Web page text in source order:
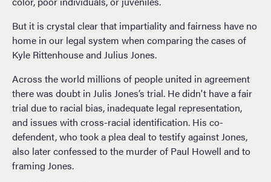
But it is crystal clear that impartiality and fairness have no
home in our legal system when comparing the cases of
Kyle Rittenhouse and Julius Jones.
Across the world millions of people united in agreement
there was doubt in Julis Jones’s trial. He didn't have a fair
trial due to racial bias, inadequate legal representation,
and issues with cross-racial identification. His co-
defendent, who took a plea deal to testify against Jones,
also later confessed to the murder of Paul Howell and to
framing Jones.